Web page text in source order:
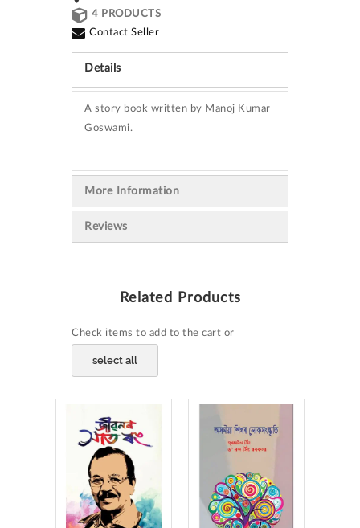
4 PRODUCTS
Contact Seller
Details
A story book written by Manoj Kumar
Goswami.
More Information
Reviews
Related Products
Check items to add to the cart or
select all